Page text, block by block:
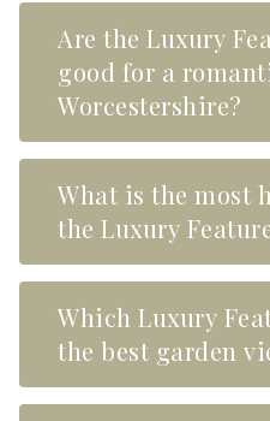
Are the Luxury
good for a
Worcestershire?
What is the most
the Luxury
Which Luxury
the best garden